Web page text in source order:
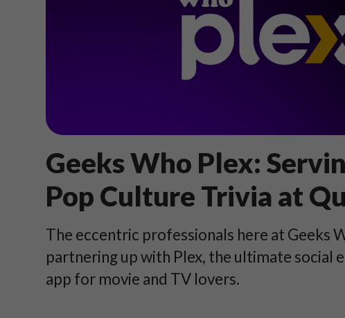
Geeks Who Plex:
Pop Culture Trivia at
The eccentric professionals here at Geeks
partnering up with Plex, the ultimate social
app for movie and TV lovers.